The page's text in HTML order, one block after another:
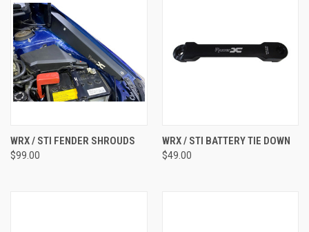
WRX / STI FENDER SHROUDS
$99.00
WRX / STI BATTERY TIE DOWN
$49.00